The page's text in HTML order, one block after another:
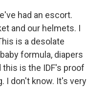
had an escort.
and our helmets. I
is a desolate
formula, diapers
is the IDF's proof
I don't know. It's very